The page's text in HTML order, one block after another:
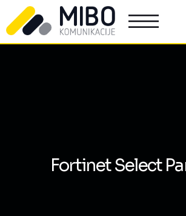
Fortinet Select